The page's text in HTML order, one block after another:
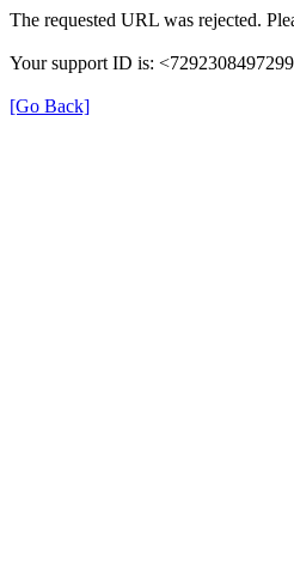
The requested URL was rejected.
Your support ID is:
[Go Back]